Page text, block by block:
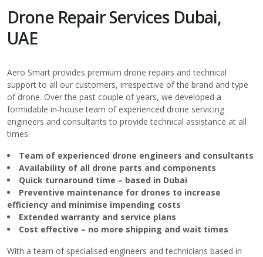
Drone Repair Services Dubai,
UAE
Aero Smart provides premium drone repairs and technical
support to all our customers, irrespective of the brand and type
of drone. Over the past couple of years, we developed a
formidable in-house team of experienced drone servicing
engineers and consultants to provide technical assistance at all
times.
Team of experienced drone engineers and consultants
Availability of all drone parts and components
Quick turnaround time – based in Dubai
Preventive maintenance for drones to increase
efficiency and minimise impending costs
Extended warranty and service plans
Cost effective – no more shipping and wait times
With a team of specialised engineers and technicians based in